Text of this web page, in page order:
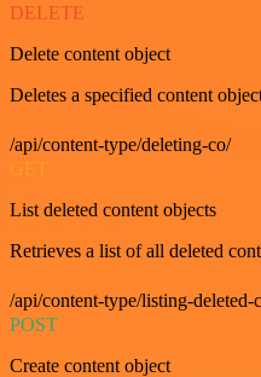
DELETE
Delete content object
Deletes a specified content
/api/content-type/deleting-co/
List deleted content objects
Retrieves a list of all deleted
/api/content-type/listing-deleted-
POST
Create content object